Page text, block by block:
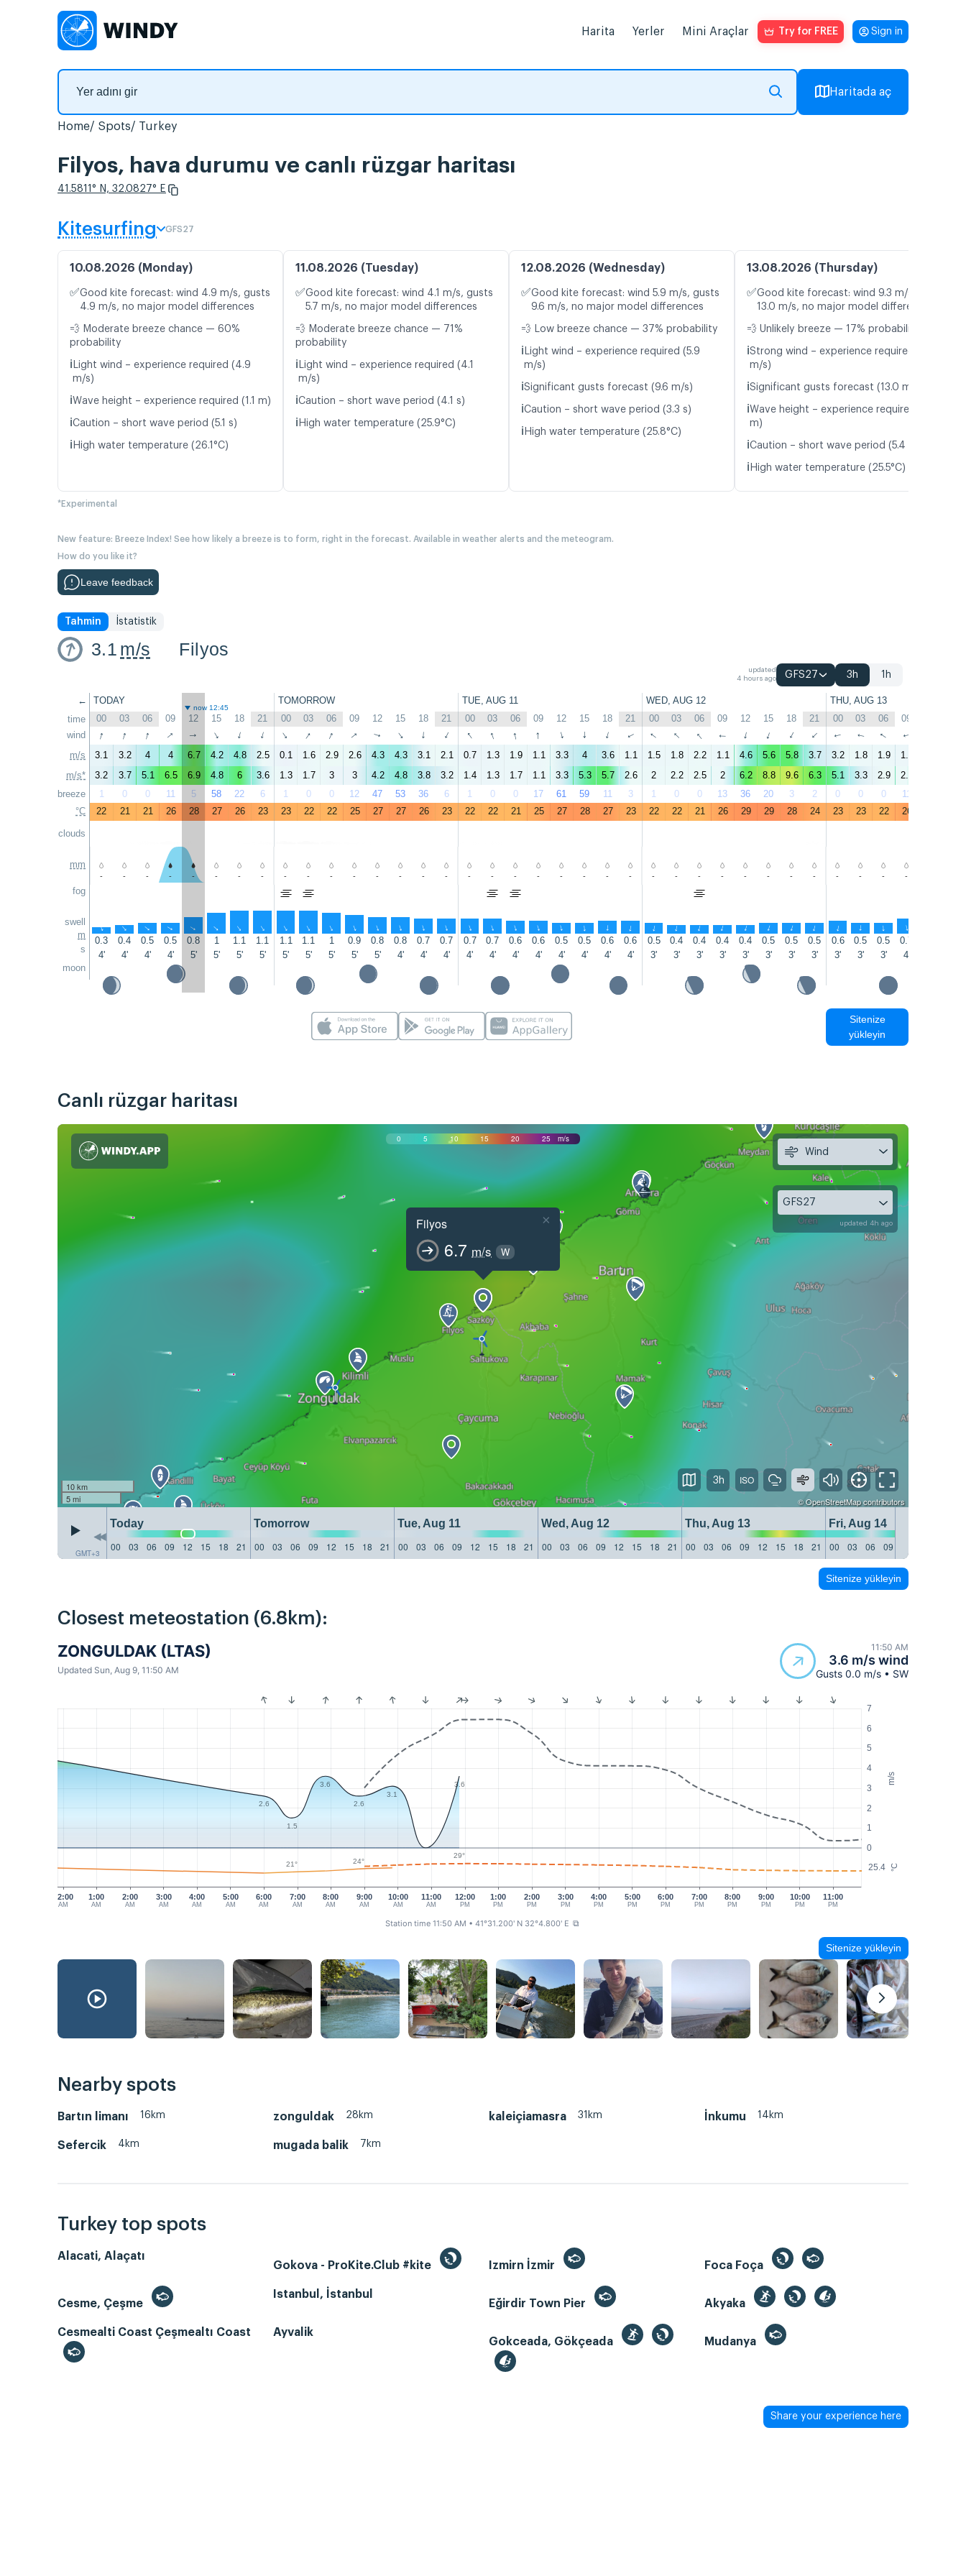
Harita Yerler Mini Araçlar Try for FREE Sign in
Haritada aç
Home Spots Turkey
Filyos, hava durumu ve canlı rüzgar haritası
41.5811° N, 32.0827° E
Kitesurfing GFS27
10.08.2026 (Monday)
✅Good kite forecast: wind 4.9 m/s, gusts
4.9 m/s, no major model differences
💨 Moderate breeze chance — 60%
probability
ℹ️ Light wind – experience required (4.9
m/s)
ℹ️Wave height – experience required (1.1 m)
ℹ️Caution – short wave period (5.1 s)
ℹ️ High water temperature (26.1°C)
11.08.2026 (Tuesday)
✅Good kite forecast: wind 4.1 m/s, gusts
5.7 m/s, no major model differences
💨 Moderate breeze chance — 71%
probability
ℹ️ Light wind – experience required (4.1
m/s)
ℹ️Caution – short wave period (4.1 s)
ℹ️ High water temperature (25.9°C)
12.08.2026 (Wednesday)
✅Good kite forecast: wind 5.9 m/s, gusts
9.6 m/s, no major model differences
💨 Low breeze chance — 37% probability
ℹ️ Light wind – experience required (5.9
m/s)
ℹ️Significant gusts forecast (9.6 m/s)
ℹ️Caution – short wave period (3.3 s)
ℹ️ High water temperature (25.8°C)
13.08.2026 (Thursday)
✅Good kite forecast: wind 9.3 m/s, gusts
13.0 m/s, no major model differences
💨 Unlikely breeze — 17% probability
ℹ️Strong wind – experience required (9.3
m/s)
ℹ️Significant gusts forecast (13.0 m/s)
ℹ️Wave height – experience required (1.5
m)
ℹ️Caution – short wave period (5.4 s)
ℹ️ High water temperature (25.5°C)
*Experimental
New feature: Breeze Index! See how likely a breeze is to form, right in the forecast. Available in weather alerts and the meteogram.
How do you like it?
Leave feedback
Tahmin İstatistik
3.1 m/s Filyos
updated
4 hours ago
GFS27 3h 1h
←
time
wind
m/s
m/s*
breeze
°C
clouds
mm
fog
swell
m
s
moon
TODAY TOMORROW TUE, AUG 11 WED, AUG 12 THU, AUG 13
now 12:45
00 03 06 09 12 15 18 21 00 03 06 09 12 15 18 21 00 03 06 09 12 15 18 21 00 03 06 09 12 15 18 21 00 03 06 09
↑ ↑ ↑ ↑ ↑ ↑ ↑ ↑ ↑ ↑ ↑ ↑ ↑ ↑ ↑ ↑ ↑ ↑ ↑ ↑ ↑ ↑ ↑ ↑ ↑ ↑ ↑ ↑ ↑ ↑ ↑ ↑ ↑ ↑ ↑ ↑
3.1 3.2 4 4 6.7 4.2 4.8 2.5 0.1 1.6 2.9 2.6 4.3 4.3 3.1 2.1 0.7 1.3 1.9 1.1 3.3 4 3.6 1.1 1.5 1.8 2.2 1.1 4.6 5.6 5.8 3.7 3.2 1.8 1.9 1.1
3.2
3.7 5.1 6.5 6.9 4.8 6 3.6 1.3 1.7 3 3 4.2 4.8 3.8 3.2 1.4 1.3 1.7 1.1 3.3 5.3 5.7 2.6 2 2.2 2.5 2 6.2 8.8 9.6 6.3 5.1 3.3 2.9 2.1
1
0 0 11 5 58 22 6 1 0 0 12 47 53 36 6 1 0 0 17 61 59 11 3 1 0 0 13 36 20 3 2 0 0 0 11
22
21 21 26 28 27 26 23 23 22 22 25 27 27 26 23 22 22 21 25 27 28 27 23 22 22 21 26 29 29 28 24 23 23 22 26
- - - - - - - - - - - - - - - - - - - - - - - - - - - - - - - - - - - -
↑ ↑ ↑ ↑ ↑ ↑ ↑ ↑ ↑ ↑ ↑ ↑ ↑ ↑ ↑ ↑ ↑ ↑ ↑ ↑ ↑ ↑ ↑ ↑ ↑ ↑ ↑ ↑ ↑ ↑ ↑ ↑ ↑ ↑ ↑ ↑
0.3 0.4 0.5 0.5 0.8 1 1.1 1.1 1.1 1.1 1 0.9 0.8 0.8 0.7 0.7 0.7 0.7 0.6 0.6 0.5 0.5 0.6 0.6 0.5 0.4 0.4 0.4 0.4 0.5 0.5 0.5 0.6 0.5 0.5 0.7
4'
4' 4' 4' 5' 5' 5' 5' 5' 5' 5' 5' 5' 4' 4' 4' 4' 4' 4' 4' 4' 4' 4' 4' 3' 3' 3' 3' 3' 3' 3' 3' 3' 3' 3' 4'
Sitenize
yükleyin
Canlı rüzgar haritası
0 5 10 15 20 25 m/s
Filyos
6.7 m/s W
×
10 km
5 mi
©OpenStreetMapcontributors
GMT+3
Today Tomorrow Tue, Aug 11 Wed, Aug 12 Thu, Aug 13
Fri, Aug 14
00
03 06 09 12 15 18 21 00 03 06 09 12 15 18 21 00 03 06 09 12 15 18 21 00 03 06 09 12 15 18 21 00 03 06 09 12 15 18 21 00 03 06 09
Wind
GFS27
updated 4h ago
3h
Sitenize yükleyin
Closest meteostation (6.8km):
ZONGULDAK (LTAS)
Updated Sun, Aug 9, 11:50 AM
11:50 AM
3.6 m/s wind
Gusts 0.0 m/s • SW
m/s
°C
0
1
2
3
4
5
6
7
25.4
12:00
AM
1:00
AM
2:00
AM
4:00
AM
5:00
AM
6:00
AM
7:00
AM
8:00
AM
9:00
AM
10:00
AM
11:00
AM
12:00
PM
1:00
PM
2:00
PM
3:00
PM
4:00
PM
5:00
PM
6:00
PM
7:00
PM
8:00
PM
9:00
PM
10:00
PM
11:00
PM
3:00
AM
2.6
1.5
3.6
2.6
3.1
3.6
21° 24°
29°
Station time 11:50 AM • 41°31.200' N 32°4.800' E ⧉
Sitenize yükleyin
Nearby spots
Bartın limanı 16km zonguldak 28km kaleiçiamasra 31km İnkumu 14km
Sefercik 4km mugada balik 7km
Turkey top spots
Alacati, Alaçatı
Gokova - ProKite.Club #kite
Izmirn İzmir Foca Foça
Cesme, Çeşme
Istanbul, İstanbul
Eğirdir Town Pier
Akyaka
Cesmealti Coast Çeşmealtı Coast
Ayvalik
Gokceada, Gökçeada
Mudanya
Share your experience here